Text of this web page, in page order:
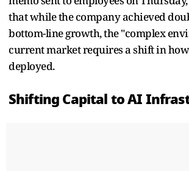
that while the company achieved
bottom-line growth, the "complex
current market requires a shift in
deployed.
Shifting Capital to AI